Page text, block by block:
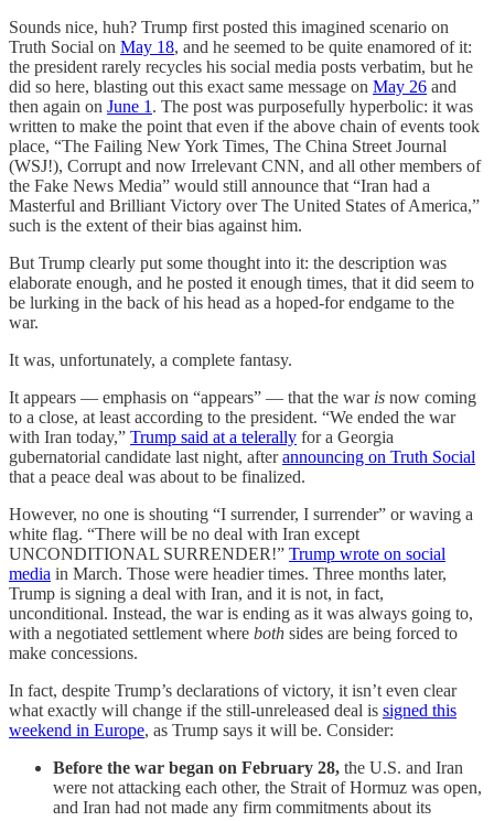
Sounds nice, huh? Trump first posted this imagined scenario on
Truth Social on May 18, and he seemed to be quite enamored of it:
the president rarely recycles his social media posts verbatim, but he
did so here, blasting out this exact same message on May 26 and
then again on June 1 . The post was purposefully hyperbolic: it was
written to make the point that even if the above chain of events took
place, “The Failing New York Times, The China Street Journal
(WSJ!), Corrupt and now Irrelevant CNN, and all other members of
the Fake News Media” would still announce that “Iran had a
Masterful and Brilliant Victory over The United States of America,”
such is the extent of their bias against him.
But Trump clearly put some thought into it: the description was
elaborate enough, and he posted it enough times, that it did seem to
be lurking in the back of his head as a hoped-for endgame to the
war.
It was, unfortunately, a complete fantasy.
It appears — emphasis on “appears” — that the war is now coming
to a close, at least according to the president. “We ended the war
with Iran today,” Trump said at a telerally for a Georgia
gubernatorial candidate last night, afterannouncing on Truth Social
that a peace deal was about to be finalized.
However, no one is shouting “I surrender, I surrender” or waving a
white flag. “There will be no deal with Iran except
UNCONDITIONAL SURRENDER!” Trump wrote on social
media in March. Those were headier times. Three months later,
Trump is signing a deal with Iran, and it is not, in fact,
unconditional. Instead, the war is ending as it was always going to,
with a negotiated settlement where both sides are being forced to
make concessions.
In fact, despite Trump’s declarations of victory, it isn’t even clear
what exactly will change if the still-unreleased deal is signed this
weekend in Europe, as Trump says it will be. Consider:
Before the war began on February 28, the U.S. and Iran
were not attacking each other, the Strait of Hormuz was open,
and Iran had not made any firm commitments about its